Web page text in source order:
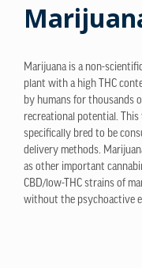
Marijuana is a non-
plant with a high THC
by humans for thousands
recreational potential. This
specifically bred to be
delivery methods.
as other important
CBD/low-THC strains of
without the psychoactive